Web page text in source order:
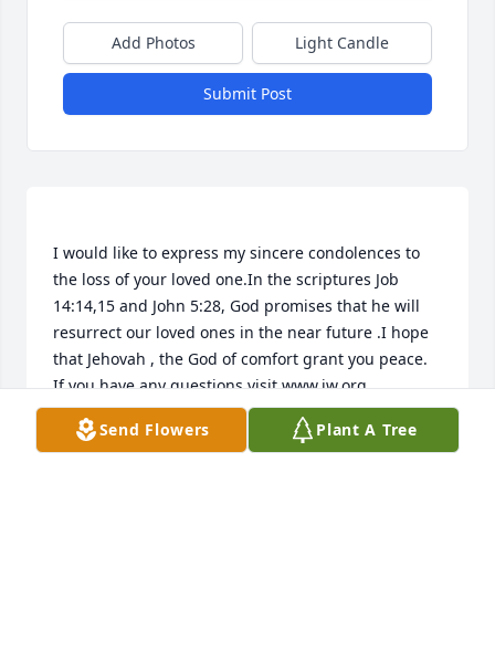
Add Photos Light Candle
Submit Post
I would like to express my sincere condolences to
the loss of your loved one.In the scriptures Job
14:14,15 and John 5:28, God promises that he will
resurrect our loved ones in the near future .I hope
that Jehovah , the God of comfort grant you peace.
NESSA
Apr 27, 2015
Send Flowers Plant A Tree